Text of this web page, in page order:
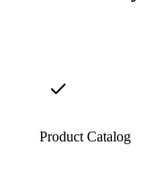
Product Catalog